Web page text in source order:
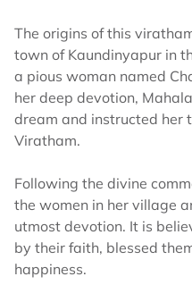
The origins of this
town of Kaundinyapur in
a pious woman named
her deep devotion,
dream and instructed her
Viratham.
Following the divine
the women in her village
utmost devotion. It is
by their faith, blessed
happiness.